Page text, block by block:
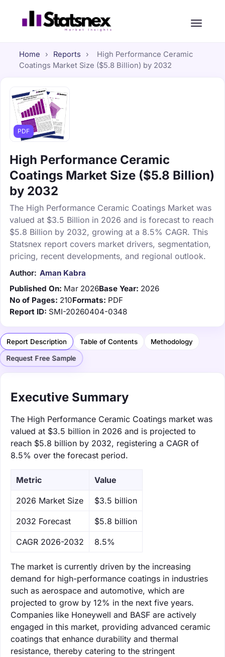
Home › Reports ›
High Performance Ceramic
Coatings Market Size ($5.8 Billion) by 2032
PDF
High Performance Ceramic
Coatings Market Size ($5.8 Billion)
by 2032
The High Performance Ceramic Coatings Market was
valued at $3.5 Billion in 2026 and is forecast to reach
$5.8 Billion by 2032, growing at a 8.5% CAGR. This
Statsnex report covers market drivers, segmentation,
pricing, recent developments, and regional outlook.
Author: Aman Kabra
Published On: Mar 2026Base Year: 2026
No of Pages: 210Formats: PDF
Report ID: SMI-20260404-0348
Report Description Table of Contents Methodology
Request Free Sample
Executive Summary
The High Performance Ceramic Coatings market was
valued at $3.5 billion in 2026 and is projected to
reach $5.8 billion by 2032, registering a CAGR of
8.5% over the forecast period.
Metric Value
‌2026 Market Size $3.5 billion
‌2032 Forecast $5.8 billion
CAGR 2026-2032 8.5%
The market is currently driven by the increasing
demand for high-performance coatings in industries
such as aerospace and automotive, which are
projected to grow by 12% in the next five years.
Companies like Honeywell and BASF are actively
engaged in this market, providing advanced ceramic
coatings that enhance durability and thermal
resistance, thereby catering to the stringent